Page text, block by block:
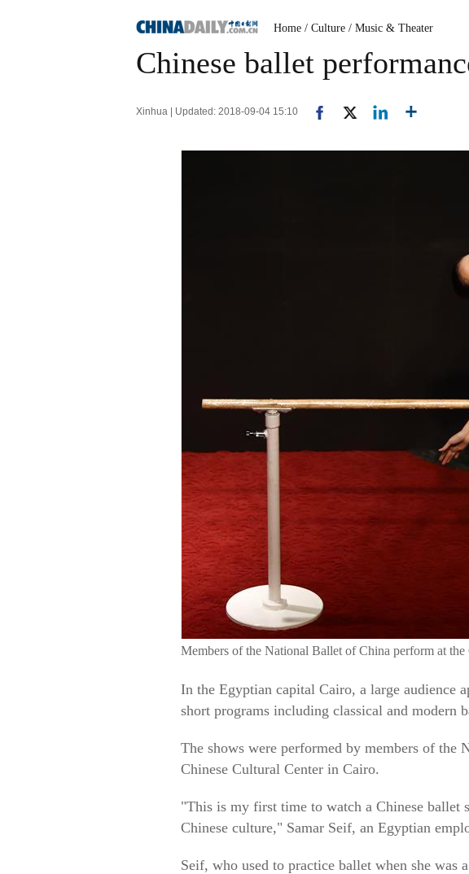
Home / Culture / Music & Theater
Chinese ballet
Xinhua | Updated: 2018-09-04 15:10
Members of the National Ballet of China perform at
In the Egyptian capital Cairo, a large audience
short programs including classical and modern
The shows were performed by members of
Chinese Cultural Center in Cairo.
"This is my first time to watch a Chinese ballet
Chinese culture," Samar Seif, an Egyptian
Seif, who used to practice ballet when she